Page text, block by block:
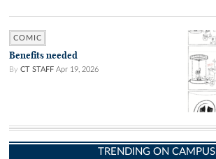
COMIC
Benefits needed
By CT STAFF Apr 19, 2026
TRENDING ON CAMPUS